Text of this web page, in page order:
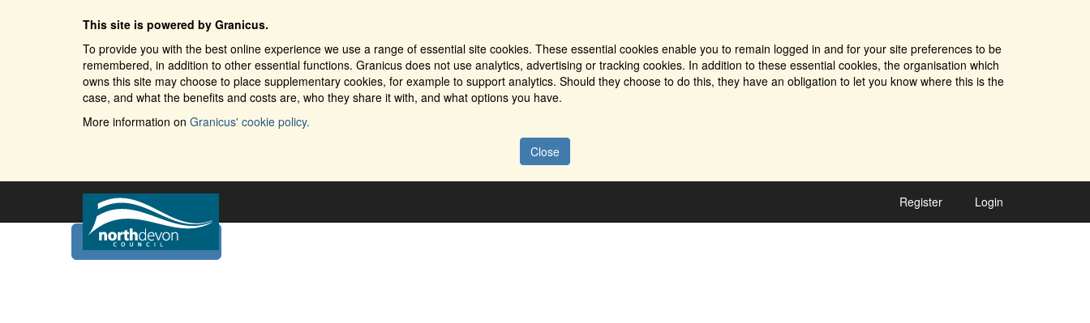
This site is powered by Granicus.
To provide you with the best online experience we use a range of essential site cookies. These essential cookies enable you to remain logged in and for your site preferences to be
remembered, in addition to other essential functions. Granicus does not use analytics, advertising or tracking cookies. In addition to these essential cookies, the organisation which
owns this site may choose to place supplementary cookies, for example to support analytics. Should they choose to do this, they have an obligation to let you know where this is the
case, and what the benefits and costs are, who they share it with, and what options you have.
More information on Granicus' cookie policy.
Close
Register Login
Home Services